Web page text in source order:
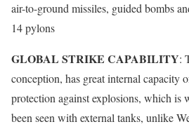
air-to-ground missiles, guided bombs
14 pylons
GLOBAL STRIKE CAPABILITY:
conception, has great internal capacity
protection against explosions, which is
been seen with external tanks, unlike